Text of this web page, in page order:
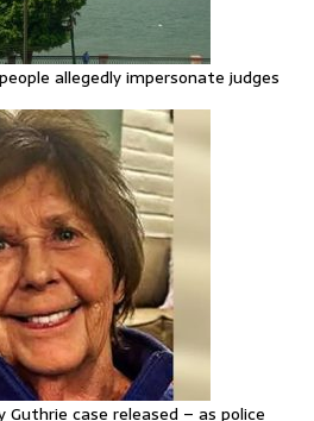
allegedly impersonate judges
Guthrie case released – as police